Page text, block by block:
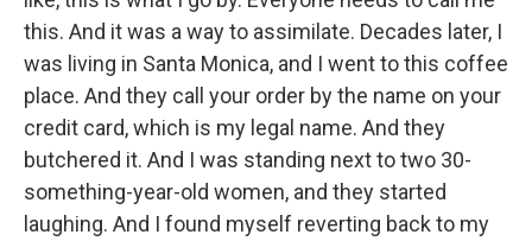
this. And it was a way to assimilate. Decades later, I
was living in Santa Monica, and I went to this coffee
place. And they call your order by the name on your
credit card, which is my legal name. And they
butchered it. And I was standing next to two 30-
something-year-old women, and they started
laughing. And I found myself reverting back to my